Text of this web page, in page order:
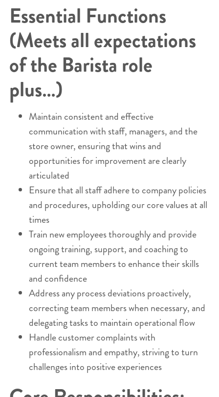
Essential Functions
(Meets all expectations
of the Barista role
plus…)
Maintain consistent and effective
communication with staff, managers, and the
store owner, ensuring that wins and
opportunities for improvement are clearly
articulated
Ensure that all staff adhere to company policies
and procedures, upholding our core values at all
times
Train new employees thoroughly and provide
ongoing training, support, and coaching to
current team members to enhance their skills
and confidence
Address any process deviations proactively,
correcting team members when necessary, and
delegating tasks to maintain operational flow
Handle customer complaints with
professionalism and empathy, striving to turn
challenges into positive experiences